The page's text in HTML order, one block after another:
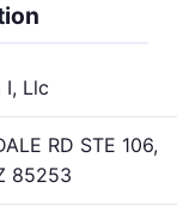
I, Llc
RD STE 106,
85253